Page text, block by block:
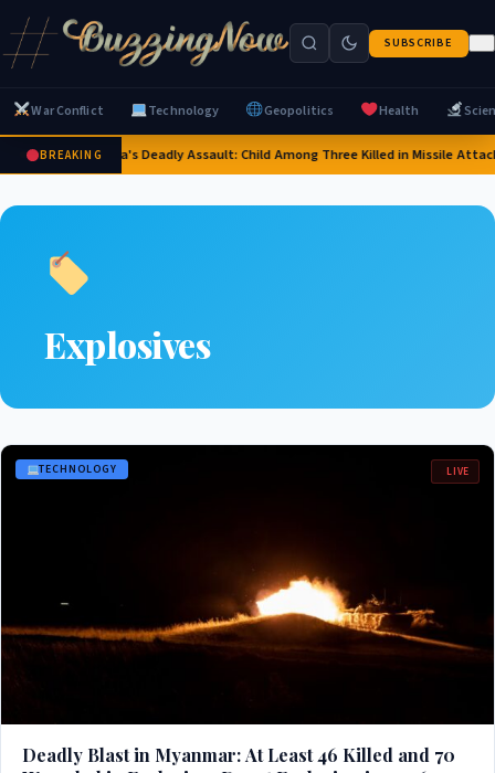
SUBSCRIBE
War Conflict Technology Geopolitics Health
BREAKINGRussia's Deadly Assault: Child Among Three Killed in Missile
Explosives
TECHNOLOGY LIVE
Deadly Blast in Myanmar: At Least 46 Killed and 70